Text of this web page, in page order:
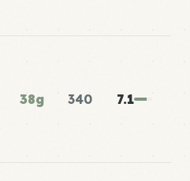
38g 340 7.1